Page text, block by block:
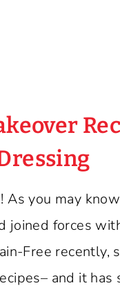
As you may
joined forces
Free recently,
and it has